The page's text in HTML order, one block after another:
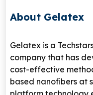
About Gelatex
Gelatex is a
company that has
cost-effective
based nanofibers at